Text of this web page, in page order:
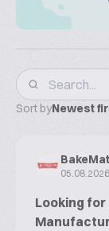
Sort byNewest
05.08.2026
Looking for